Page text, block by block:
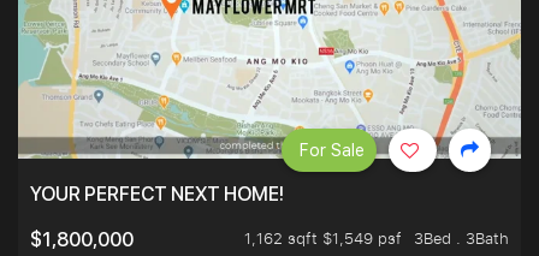
YOUR PERFECT NEXT HOME!
$1,800,000
1,162 sqft $1,549 psf
3Bed . 3Bath
For Sale